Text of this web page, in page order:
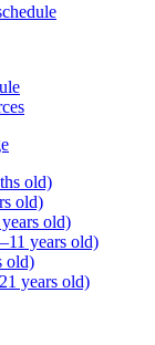
old)
old)
old)
years old)
old)
years old)